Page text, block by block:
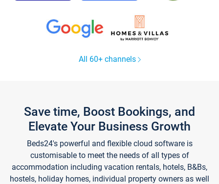
All 60+ channels
Save time, Boost Bookings, and
Elevate Your Business Growth
Beds24's powerful and flexible cloud software is
customisable to meet the needs of all types of
accommodation including vacation rentals, hotels, B&Bs,
hostels, holiday homes, individual property owners as well